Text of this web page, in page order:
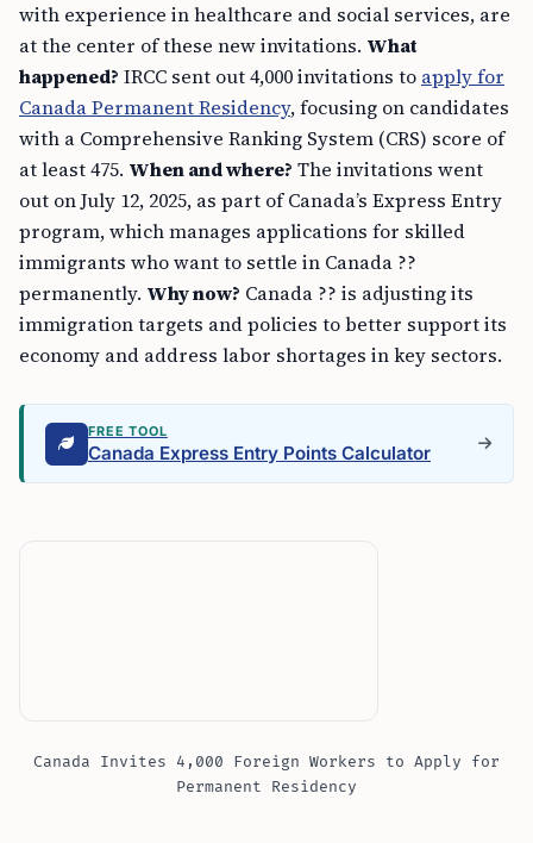
with experience in healthcare and social services, are
at the center of these new invitations. What
happened? IRCC sent out 4,000 invitations to apply for
Canada Permanent Residency, focusing on candidates
with a Comprehensive Ranking System (CRS) score of
at least 475. When and where? The invitations went
out on July 12, 2025, as part of Canada’s Express Entry
program, which manages applications for skilled
immigrants who want to settle in Canada ??
permanently. Why now? Canada ?? is adjusting its
immigration targets and policies to better support its
economy and address labor shortages in key sectors.
FREE TOOL
Canada Express Entry Points Calculator
Canada Invites 4,000 Foreign Workers to Apply for
Permanent Residency